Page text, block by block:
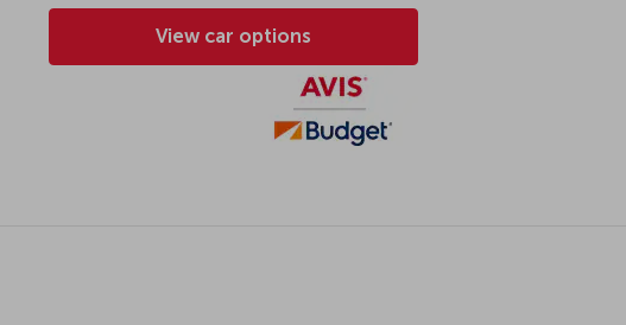
View car options